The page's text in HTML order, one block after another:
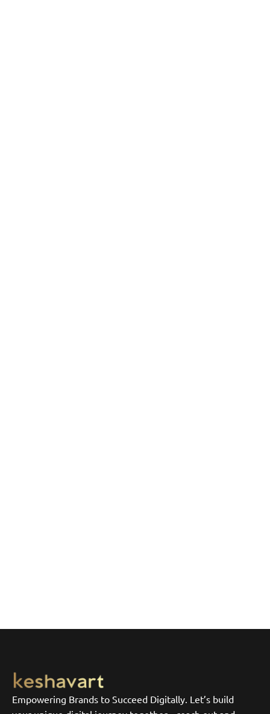
Empowering Brands to Succeed Digitally. Let’s build